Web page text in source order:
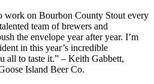
work on Bourbon County Stout every
team of brewers and
the envelope year after year. I’m
in this year’s incredible
all to taste it.” – Keith Gabbett,
Island Beer Co.